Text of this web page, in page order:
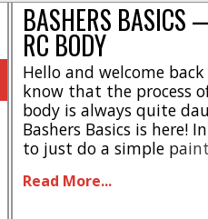
BASHERS BASICS
RC BODY
Hello and welcome
know that the process
body is always quite
Bashers Basics is here!
to just do a simple
4X4. Firstly I select my
Read More...